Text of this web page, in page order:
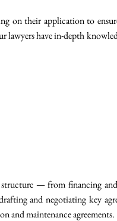
on their application to
lawyers have in-depth
— from financing
and negotiating key
and maintenance agreements.